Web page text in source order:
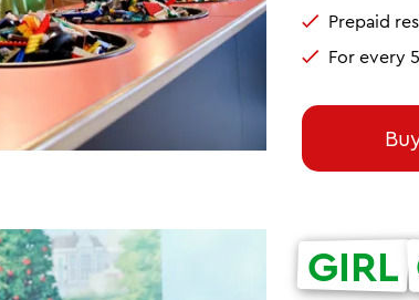
Prepaid
For every
GIRL